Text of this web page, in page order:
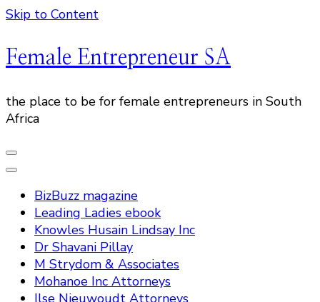
Skip to Content
Female Entrepreneur SA
the place to be for female entrepreneurs in South
Africa
BizBuzz magazine
Leading Ladies ebook
Knowles Husain Lindsay Inc
Dr Shavani Pillay
M Strydom & Associates
Mohanoe Inc Attorneys
Ilse Nieuwoudt Attorneys